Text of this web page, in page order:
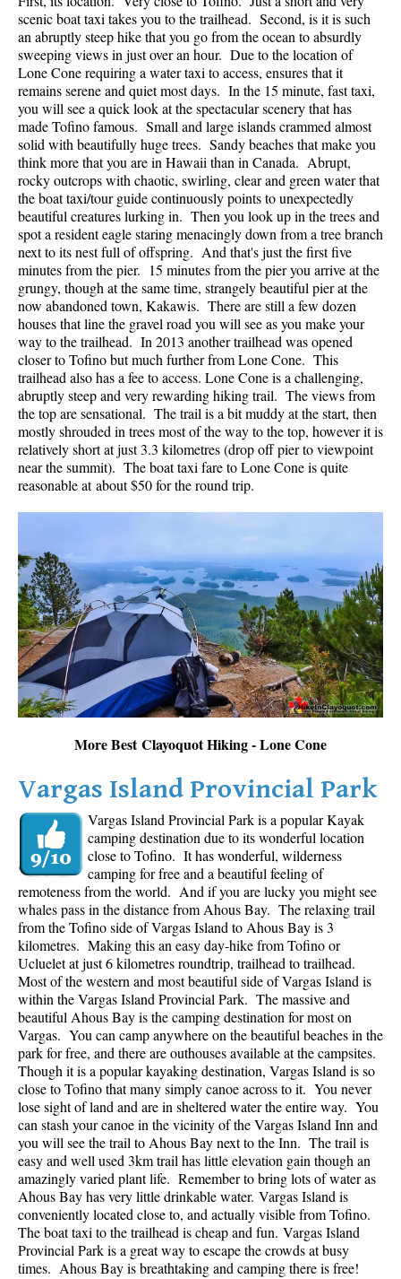
scenic boat taxi takes you to the trailhead. Second, is it is such
an abruptly steep hike that you go from the ocean to absurdly
sweeping views in just over an hour. Due to the location of
Lone Cone requiring a water taxi to access, ensures that it
remains serene and quiet most days. In the 15 minute, fast taxi,
you will see a quick look at the spectacular scenery that has
made Tofino famous. Small and large islands crammed almost
solid with beautifully huge trees. Sandy beaches that make you
think more that you are in Hawaii than in Canada. Abrupt,
rocky outcrops with chaotic, swirling, clear and green water that
the boat taxi/tour guide continuously points to unexpectedly
beautiful creatures lurking in. Then you look up in the trees and
spot a resident eagle staring menacingly down from a tree branch
next to its nest full of offspring. And that's just the first five
minutes from the pier. 15 minutes from the pier you arrive at the
grungy, though at the same time, strangely beautiful pier at the
now abandoned town, Kakawis. There are still a few dozen
houses that line the gravel road you will see as you make your
way to the trailhead. In 2013 another trailhead was opened
closer to Tofino but much further from Lone Cone. This
trailhead also has a fee to access. Lone Cone is a challenging,
abruptly steep and very rewarding hiking trail. The views from
the top are sensational. The trail is a bit muddy at the start, then
mostly shrouded in trees most of the way to the top, however it is
relatively short at just 3.3 kilometres (drop off pier to viewpoint
near the summit). The boat taxi fare to Lone Cone is quite
reasonable at about $50 for the round trip.
More Best Clayoquot Hiking - Lone Cone
Vargas Island Provincial Park
Vargas Island Provincial Park is a popular Kayak
camping destination due to its wonderful location
close to Tofino. It has wonderful, wilderness
camping for free and a beautiful feeling of
remoteness from the world. And if you are lucky you might see
whales pass in the distance from Ahous Bay. The relaxing trail
from the Tofino side of Vargas Island to Ahous Bay is 3
kilometres. Making this an easy day-hike from Tofino or
Ucluelet at just 6 kilometres roundtrip, trailhead to trailhead.
Most of the western and most beautiful side of Vargas Island is
within the Vargas Island Provincial Park. The massive and
beautiful Ahous Bay is the camping destination for most on
Vargas. You can camp anywhere on the beautiful beaches in the
park for free, and there are outhouses available at the campsites.
Though it is a popular kayaking destination, Vargas Island is so
close to Tofino that many simply canoe across to it. You never
lose sight of land and are in sheltered water the entire way. You
can stash your canoe in the vicinity of the Vargas Island Inn and
you will see the trail to Ahous Bay next to the Inn. The trail is
easy and well used 3km trail has little elevation gain though an
amazingly varied plant life. Remember to bring lots of water as
Ahous Bay has very little drinkable water. Vargas Island is
conveniently located close to, and actually visible from Tofino.
The boat taxi to the trailhead is cheap and fun. Vargas Island
Provincial Park is a great way to escape the crowds at busy
times. Ahous Bay is breathtaking and camping there is free!